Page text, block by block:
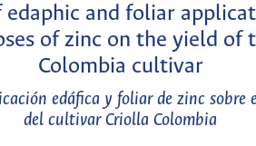
edaphic and foliar
of zinc on the yield of
Colombia cultivar
edáfica y foliar de zinc sobre
del cultivar Criolla Colombia